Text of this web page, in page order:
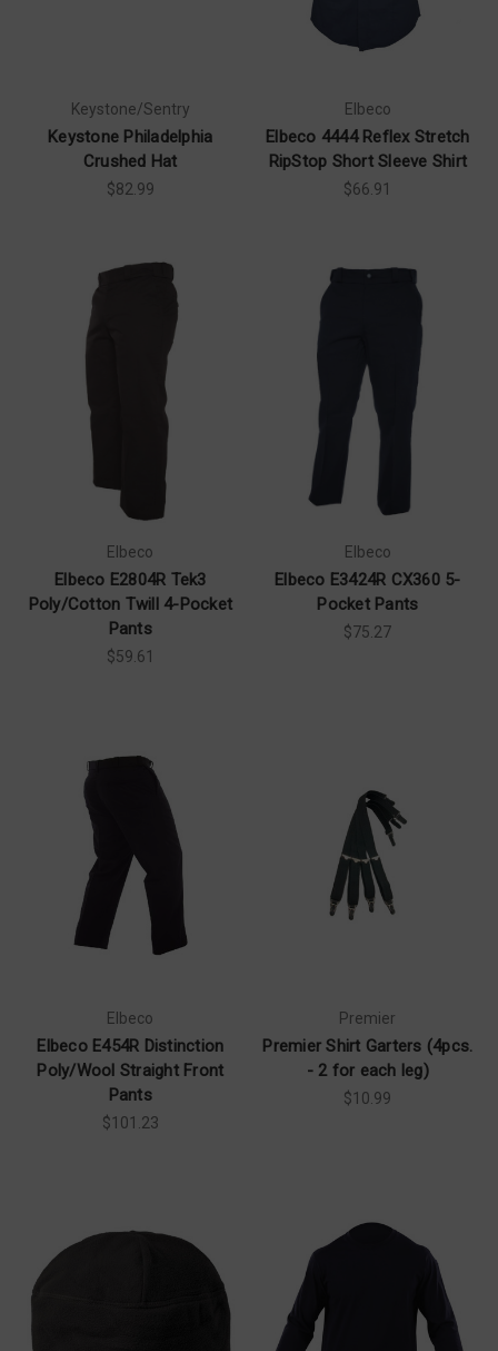
Keystone/Sentry
Keystone Philadelphia
Crushed Hat
$82.99
Elbeco
Elbeco 4444 Reflex Stretch
RipStop Short Sleeve Shirt
$66.91
Elbeco
Elbeco E2804R Tek3
Poly/Cotton Twill 4-Pocket
Pants
$59.61
Elbeco
Elbeco E3424R CX360 5-
Pocket Pants
$75.27
Elbeco
Elbeco E454R Distinction
Poly/Wool Straight Front
Pants
$101.23
Premier
Premier Shirt Garters (4pcs.
- 2 for each leg)
$10.99